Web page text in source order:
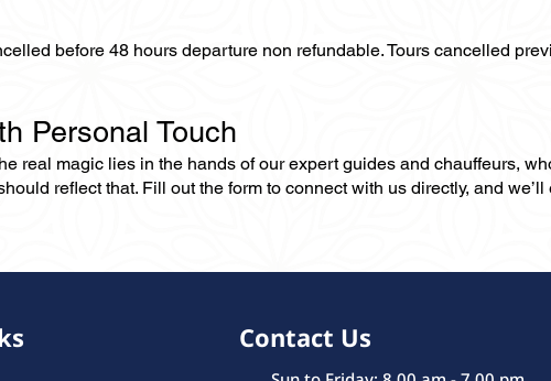
before 48 hours departure non refundable. Tours cancelled
Personal Touch
real magic lies in the hands of our expert guides and chauffeurs,
reflect that. Fill out the form to connect with us directly, and
Contact Us